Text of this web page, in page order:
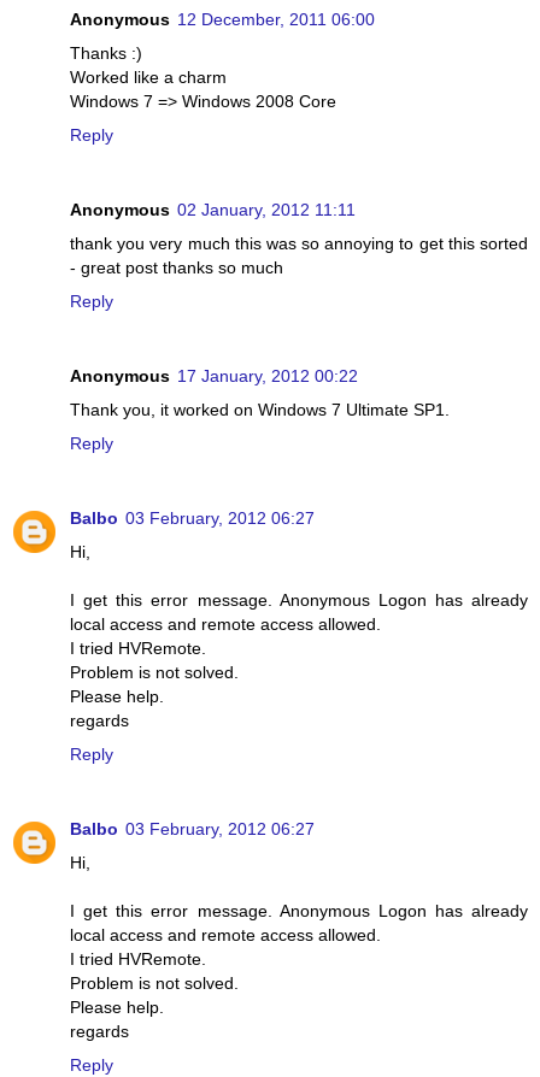
Anonymous 12 December, 2011 06:00
Thanks :)
Worked like a charm
Windows 7 => Windows 2008 Core
Reply
Anonymous 02 January, 2012 11:11
thank you very much this was so annoying to get this sorted
- great post thanks so much
Reply
Anonymous 17 January, 2012 00:22
Thank you, it worked on Windows 7 Ultimate SP1.
Reply
Balbo 03 February, 2012 06:27
Hi,
I get this error message. Anonymous Logon has already
local access and remote access allowed.
I tried HVRemote.
Problem is not solved.
Please help.
regards
Reply
Balbo 03 February, 2012 06:27
Hi,
I get this error message. Anonymous Logon has already
local access and remote access allowed.
I tried HVRemote.
Problem is not solved.
Please help.
regards
Reply